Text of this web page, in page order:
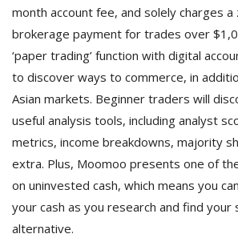
month account fee, and solely charges a
brokerage payment for trades over
‘paper trading’ function with digital
to discover ways to commerce, in
Asian markets. Beginner traders will
useful analysis tools, including analyst
metrics, income breakdowns, majority
extra. Plus, Moomoo presents one of
on uninvested cash, which means you
your cash as you research and find your
alternative.